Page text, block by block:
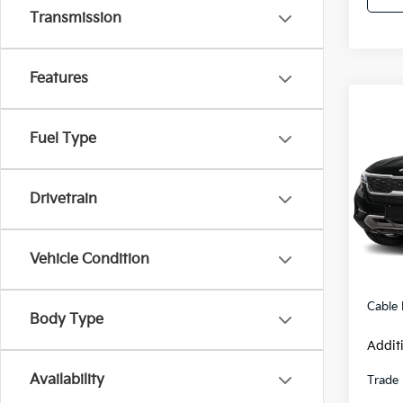
Transmission
Features
Fuel Type
Drivetrain
Vehicle Condition
Body Type
Availability
VIN:
Model:
Retail
Cable
Trade